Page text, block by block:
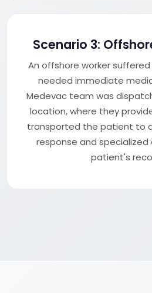
Scenario 3:
An offshore worker suffered
needed immediate
Medevac team was
location, where they
transported the patient to
response and
patient's